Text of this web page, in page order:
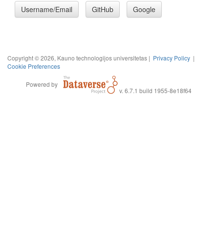
Username/Email GitHub Google
Copyright © 2026, Kauno technologijos universitetas | Privacy Policy |
Cookie Preferences
Powered by
v. 6.7.1 build 1955-8e18f64